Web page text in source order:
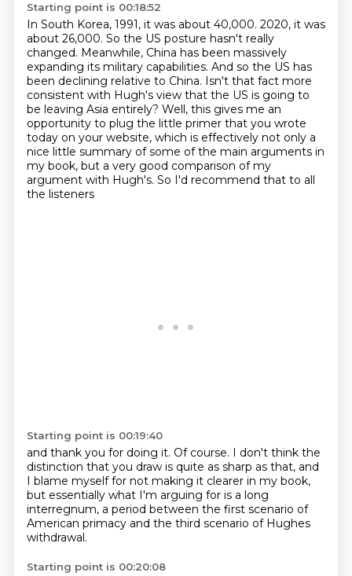
Starting point is 00:18:52
In South Korea, 1991, it was about 40,000. 2020, it was
about 26,000. So the US posture hasn't really
changed. Meanwhile, China has been massively
expanding its military capabilities. And so the US has
been declining relative to China. Isn't that fact more
consistent with Hugh's view that the US is going to
be leaving Asia entirely? Well, this gives me an
opportunity to plug the little primer that you wrote
today on your website, which is effectively not only a
nice little summary of some of the main arguments in
my book, but a very good comparison of my
argument with Hugh's. So I'd recommend that to all
the listeners
Starting point is 00:19:40
and thank you for doing it. Of course. I don't think the
distinction that you draw is quite as sharp as that, and
I blame myself for not making it clearer in my book,
but essentially what I'm arguing for is a long
interregnum, a period between the first scenario of
American primacy and the third scenario of Hughes
withdrawal.
Starting point is 00:20:08